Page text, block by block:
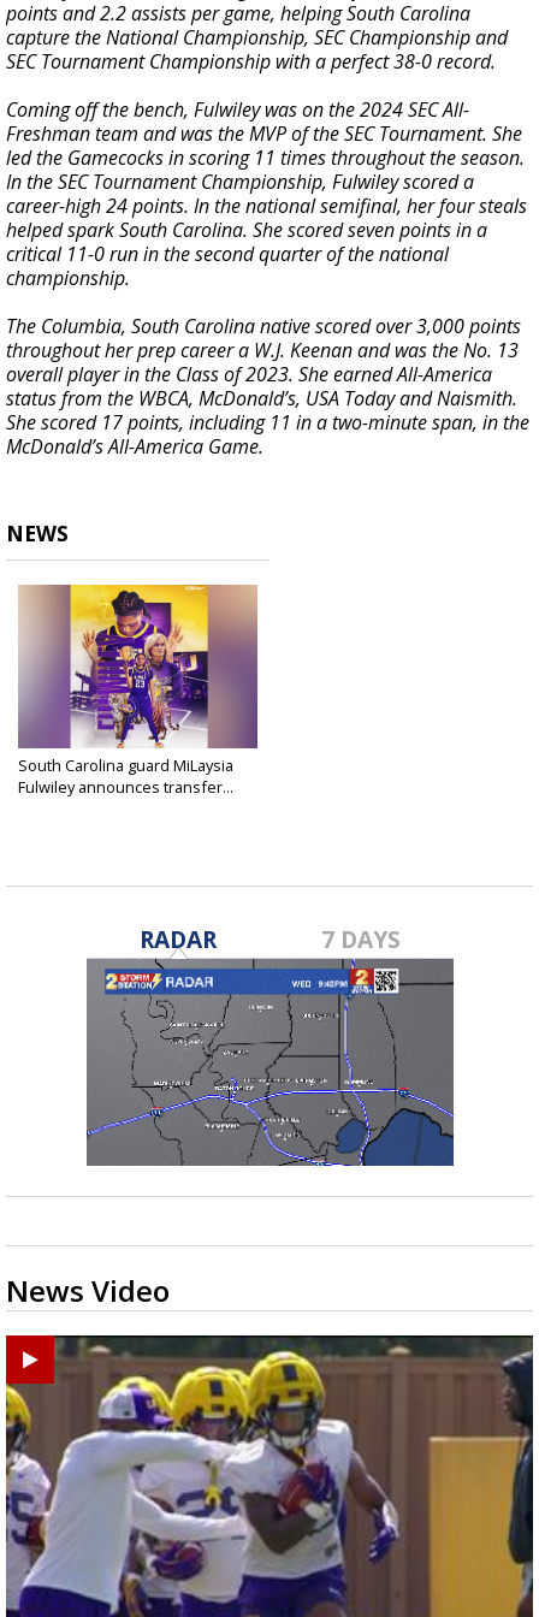
points and 2.2 assists per game, helping South Carolina
capture the National Championship, SEC Championship and
SEC Tournament Championship with a perfect 38-0 record.
Coming off the bench, Fulwiley was on the 2024 SEC All-
Freshman team and was the MVP of the SEC Tournament. She
led the Gamecocks in scoring 11 times throughout the season.
In the SEC Tournament Championship, Fulwiley scored a
career-high 24 points. In the national semifinal, her four steals
helped spark South Carolina. She scored seven points in a
critical 11-0 run in the second quarter of the national
championship.
The Columbia, South Carolina native scored over 3,000 points
throughout her prep career a W.J. Keenan and was the No. 13
overall player in the Class of 2023. She earned All-America
status from the WBCA, McDonald’s, USA Today and Naismith.
She scored 17 points, including 11 in a two-minute span, in the
McDonald’s All-America Game.
NEWS
South Carolina guard MiLaysia
Fulwiley announces transfer...
RADAR 7 DAYS
News Video